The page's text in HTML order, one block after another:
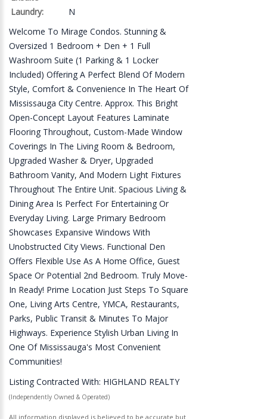
Laundry:
N
Welcome To Mirage Condos. Stunning &
Oversized 1 Bedroom + Den + 1 Full
Washroom Suite (1 Parking & 1 Locker
Included) Offering A Perfect Blend Of Modern
Style, Comfort & Convenience In The Heart Of
Mississauga City Centre. Approx. This Bright
Open-Concept Layout Features Laminate
Flooring Throughout, Custom-Made Window
Coverings In The Living Room & Bedroom,
Upgraded Washer & Dryer, Upgraded
Bathroom Vanity, And Modern Light Fixtures
Throughout The Entire Unit. Spacious Living &
Dining Area Is Perfect For Entertaining Or
Everyday Living. Large Primary Bedroom
Showcases Expansive Windows With
Unobstructed City Views. Functional Den
Offers Flexible Use As A Home Office, Guest
Space Or Potential 2nd Bedroom. Truly Move-
In Ready! Prime Location Just Steps To Square
One, Living Arts Centre, YMCA, Restaurants,
Parks, Public Transit & Minutes To Major
Highways. Experience Stylish Urban Living In
One Of Mississauga's Most Convenient
Communities!
Listing Contracted With: HIGHLAND REALTY
(Independently Owned & Operated)
All information displayed is believed to be accurate but